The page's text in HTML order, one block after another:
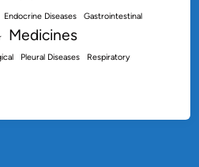
Endocrine Diseases Gastrointestinal
Medicines
Pleural Diseases Respiratory